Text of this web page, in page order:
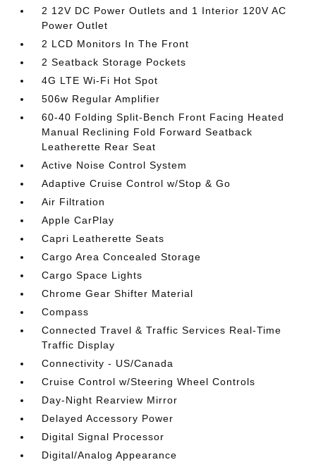
2 12V DC Power Outlets and 1 Interior 120V AC
Power Outlet
2 LCD Monitors In The Front
2 Seatback Storage Pockets
4G LTE Wi-Fi Hot Spot
506w Regular Amplifier
60-40 Folding Split-Bench Front Facing Heated
Manual Reclining Fold Forward Seatback
Leatherette Rear Seat
Active Noise Control System
Adaptive Cruise Control w/Stop & Go
Air Filtration
Apple CarPlay
Capri Leatherette Seats
Cargo Area Concealed Storage
Cargo Space Lights
Chrome Gear Shifter Material
Compass
Connected Travel & Traffic Services Real-Time
Traffic Display
Connectivity - US/Canada
Cruise Control w/Steering Wheel Controls
Day-Night Rearview Mirror
Delayed Accessory Power
Digital Signal Processor
Digital/Analog Appearance